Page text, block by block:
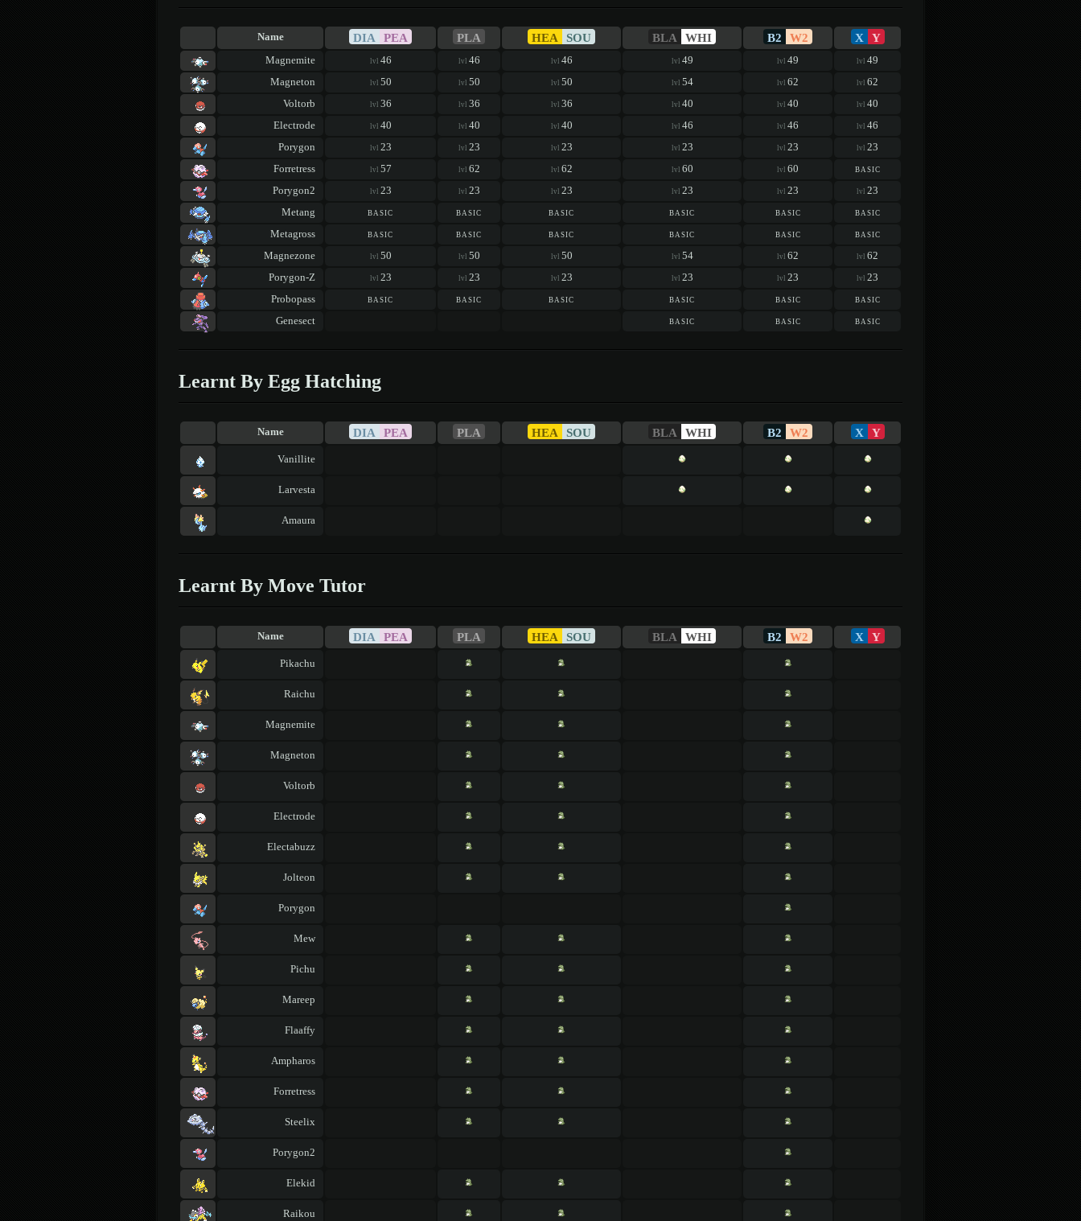
Name DIA PEA PLA HEA SOU BLA WHI B2 W2 X Y
Magnemite lvl 46 lvl 46 lvl 46 lvl 49 lvl 49 lvl 49
Magneton
lvl 50 lvl 50 lvl 50 lvl 54 lvl 62 lvl 62
Voltorb
lvl 36 lvl 36 lvl 36 lvl 40 lvl 40 lvl 40
Electrode
lvl 40 lvl 40 lvl 40 lvl 46 lvl 46 lvl 46
Porygon
lvl 23 lvl 23 lvl 23 lvl 23 lvl 23 lvl 23
Forretress
lvl 57 lvl 62 lvl 62 lvl 60 lvl 60
basic
Porygon2
lvl 23 lvl 23 lvl 23 lvl 23 lvl 23 lvl 23
Metang
basic basic basic basic basic
basic
Metagross
basic basic basic basic basic
basic
Magnezone
lvl 50 lvl 50 lvl 50 lvl 54 lvl 62 lvl 62
Porygon-Z
lvl 23 lvl 23 lvl 23 lvl 23 lvl 23 lvl 23
Probopass
basic basic basic basic basic
basic
Genesect
basic basic basic
Learnt By Egg Hatching
Name DIA PEA PLA HEA SOU BLA WHI B2 W2 X Y
Vanillite
Larvesta
Amaura
Learnt By Move Tutor
Name DIA PEA PLA HEA SOU BLA WHI B2 W2 X Y
Pikachu
Raichu
Magnemite
Magneton
Voltorb
Electrode
Electabuzz
Jolteon
Porygon
Mew
Pichu
Mareep
Flaaffy
Ampharos
Forretress
Steelix
Porygon2
Elekid
Raikou